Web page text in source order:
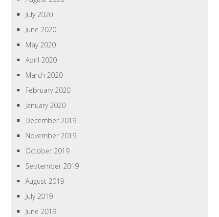
July 2020
June 2020
May 2020
April 2020
March 2020
February 2020
January 2020
December 2019
November 2019
October 2019
September 2019
August 2019
July 2019
June 2019